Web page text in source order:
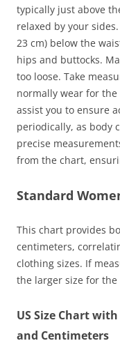
typically just above
relaxed by your
23 cm) below the
hips and buttocks.
too loose. Take
normally wear for the
assist you to ensure
periodically, as body
precise
from the chart,
Standard
This chart provides
centimeters,
clothing sizes. If
the larger size for the
US Size Chart
and Centimeters